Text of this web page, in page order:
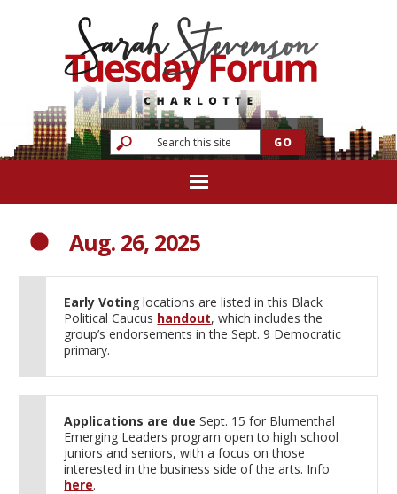
Aug. 26, 2025
Early Voting locations are listed in this Black
Political Caucus handout, which includes the
group’s endorsements in the Sept. 9 Democratic
primary.
Applications are due Sept. 15 for Blumenthal
Emerging Leaders program open to high school
juniors and seniors, with a focus on those
interested in the business side of the arts. Info
here.